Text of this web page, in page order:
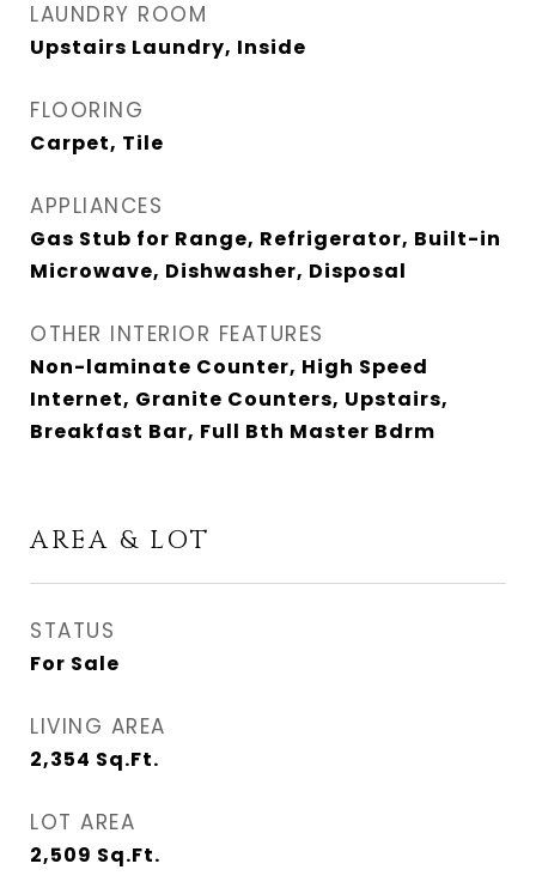
LAUNDRY ROOM
Upstairs Laundry, Inside
FLOORING
Carpet, Tile
APPLIANCES
Gas Stub for Range, Refrigerator, Built-in
Microwave, Dishwasher, Disposal
OTHER INTERIOR FEATURES
Non-laminate Counter, High Speed
Internet, Granite Counters, Upstairs,
Breakfast Bar, Full Bth Master Bdrm
AREA & LOT
STATUS
For Sale
LIVING AREA
2,354 Sq.Ft.
LOT AREA
2,509 Sq.Ft.